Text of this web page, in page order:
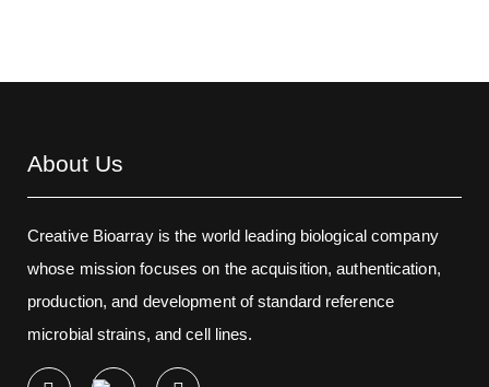
About Us
Creative Bioarray is the world leading biological company
whose mission focuses on the acquisition, authentication,
production, and development of standard reference
microbial strains, and cell lines.